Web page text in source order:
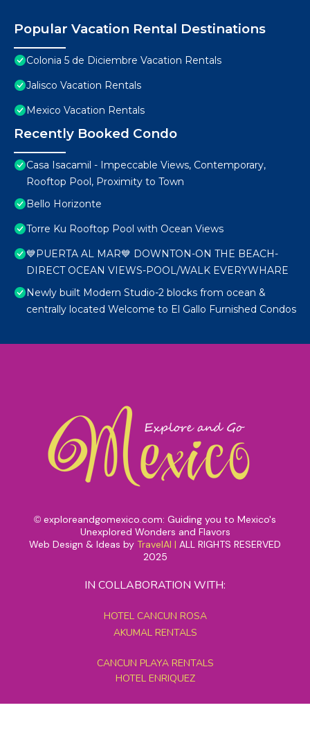
Popular Vacation Rental Destinations
Colonia 5 de Diciembre Vacation Rentals
Jalisco Vacation Rentals
Mexico Vacation Rentals
Recently Booked Condo
Casa Isacamil - Impeccable Views, Contemporary,
Rooftop Pool, Proximity to Town
Bello Horizonte
Torre Ku Rooftop Pool with Ocean Views
💙PUERTA AL MAR💙 DOWNTON-ON THE BEACH-
DIRECT OCEAN VIEWS-POOL/WALK EVERYWHARE
Newly built Modern Studio-2 blocks from ocean &
centrally located Welcome to El Gallo Furnished Condos
© exploreandgomexico.com: Guiding you to Mexico's
Unexplored Wonders and Flavors
Web Design & Ideas by TravelAI | ALL RIGHTS RESERVED
2025
IN COLLABORATION WITH:
HOTEL CANCUN ROSA
AKUMAL RENTALS
CANCUN PLAYA RENTALS
HOTEL ENRIQUEZ
MEXICO GRAND TOURS